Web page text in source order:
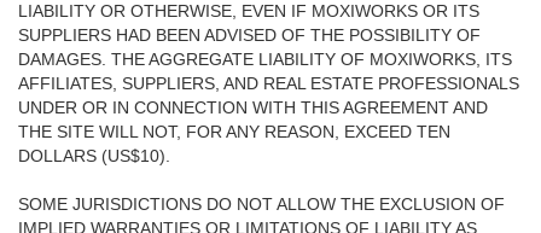
LIABILITY OR OTHERWISE, EVEN IF MOXIWORKS OR ITS
SUPPLIERS HAD BEEN ADVISED OF THE POSSIBILITY OF
DAMAGES. THE AGGREGATE LIABILITY OF MOXIWORKS, ITS
AFFILIATES, SUPPLIERS, AND REAL ESTATE PROFESSIONALS
UNDER OR IN CONNECTION WITH THIS AGREEMENT AND
THE SITE WILL NOT, FOR ANY REASON, EXCEED TEN
DOLLARS (US$10).
SOME JURISDICTIONS DO NOT ALLOW THE EXCLUSION OF
IMPLIED WARRANTIES OR LIMITATIONS OF LIABILITY AS